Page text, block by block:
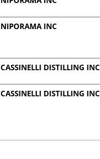
NIPORAMA INC
CASSINELLI DISTILLING INC
CASSINELLI DISTILLING INC